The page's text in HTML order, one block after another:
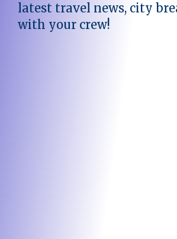
latest travel news, city
with your crew!